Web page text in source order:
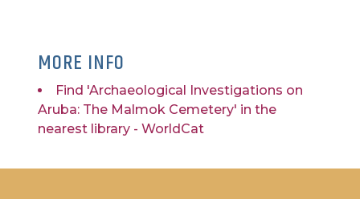
MORE INFO
Find 'Archaeological Investigations on
Aruba: The Malmok Cemetery' in the
nearest library - WorldCat